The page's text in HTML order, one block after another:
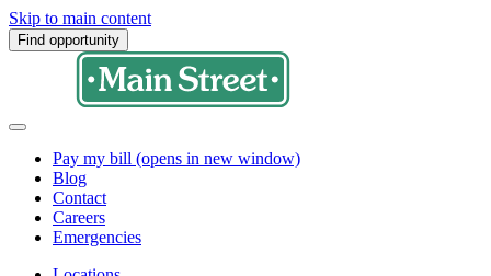
Skip to main content
Find opportunity
Pay my bill (opens in new window)
Blog
Contact
Careers
Emergencies